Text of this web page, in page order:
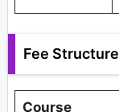
Fee Structure
Course